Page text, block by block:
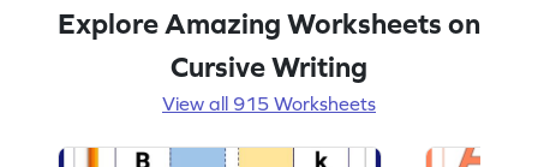
Explore Amazing Worksheets on
Cursive Writing
View all 915 Worksheets